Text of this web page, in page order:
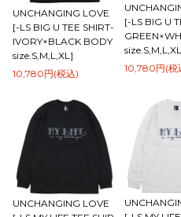
UNCHANGING LOVE
[-LS BIG U TEE SHIRT-
IVORY×BLACK BODY
size.S,M,L,XL]
10,780円(税込)
[-LS BIG U
10,780円(税
UNCHANGING LOVE